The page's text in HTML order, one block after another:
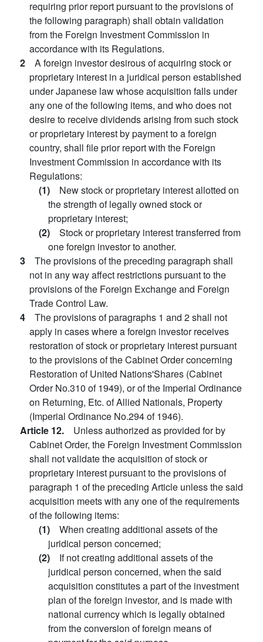
requiring prior report pursuant to the provisions of
the following paragraph) shall obtain validation
from the Foreign Investment Commission in
accordance with its Regulations.
2 A foreign investor desirous of acquiring stock or
proprietary interest in a juridical person established
under Japanese law whose acquisition falls under
any one of the following items, and who does not
desire to receive dividends arising from such stock
or proprietary interest by payment to a foreign
country, shall file prior report with the Foreign
Investment Commission in accordance with its
Regulations:
(1) New stock or proprietary interest allotted on
the strength of legally owned stock or
proprietary interest;
(2) Stock or proprietary interest transferred from
one foreign investor to another.
3 The provisions of the preceding paragraph shall
not in any way affect restrictions pursuant to the
provisions of the Foreign Exchange and Foreign
Trade Control Law.
4 The provisions of paragraphs 1 and 2 shall not
apply in cases where a foreign investor receives
restoration of stock or proprietary interest pursuant
to the provisions of the Cabinet Order concerning
Restoration of United Nations'Shares (Cabinet
Order No.310 of 1949), or of the Imperial Ordinance
on Returning, Etc. of Allied Nationals, Property
(Imperial Ordinance No.294 of 1946).
Article 12. Unless authorized as provided for by
Cabinet Order, the Foreign Investment Commission
shall not validate the acquisition of stock or
proprietary interest pursuant to the provisions of
paragraph 1 of the preceding Article unless the said
acquisition meets with any one of the requirements
of the following items:
(1) When creating additional assets of the
juridical person concerned;
(2) If not creating additional assets of the
juridical person concerned, when the said
acquisition constitutes a part of the investment
plan of the foreign investor, and is made with
national currency which is legally obtained
from the conversion of foreign means of